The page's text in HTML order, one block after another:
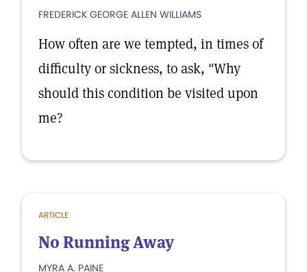
FREDERICK GEORGE ALLEN WILLIAMS
How often are we tempted, in times of
difficulty or sickness, to ask, "Why
should this condition be visited upon
me?
ARTICLE
No Running Away
MYRA A. PAINE